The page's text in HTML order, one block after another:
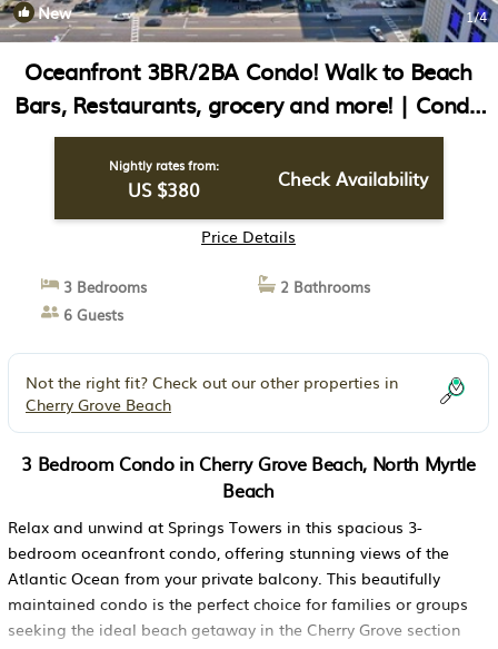
New 1/4
Oceanfront 3BR/2BA Condo! Walk to Beach
Bars, Restaurants, grocery and more! | Condo
in North Myrtle Beach
Nightly rates from:
US $380 Check Availability
Price Details
3 Bedrooms
2 Bathrooms
6 Guests
Not the right fit? Check out our other properties in
Cherry Grove Beach
3 Bedroom Condo in Cherry Grove Beach, North Myrtle
Beach
Relax and unwind at Springs Towers in this spacious 3-
bedroom oceanfront condo, offering stunning views of the
Atlantic Ocean from your private balcony. This beautifully
maintained condo is the perfect choice for families or groups
seeking the ideal beach getaway in the Cherry Grove section